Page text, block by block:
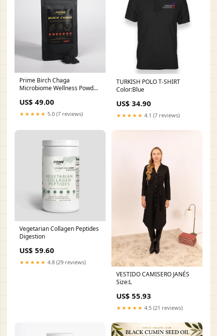
Prime Birch Chaga
Microbiome Wellness Powder
US$ 49.00
★★★★★ 5.0 (7 reviews)
TURKISH POLO T-SHIRT
Color:Blue
US$ 34.90
★★★★★ 4.1 (7 reviews)
Vegetarian Collagen Peptides
Digestion
US$ 59.60
★★★★★ 4.8 (29 reviews)
VESTIDO CAMISERO JANÉS
Size:L
US$ 55.93
★★★★★ 4.5 (21 reviews)